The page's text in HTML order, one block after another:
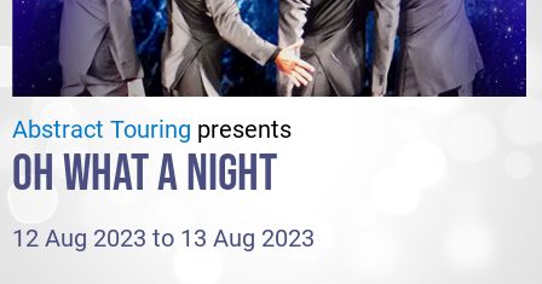
Abstract Touring presents
OH WHAT A NIGHT
12 Aug 2023 to 13 Aug 2023